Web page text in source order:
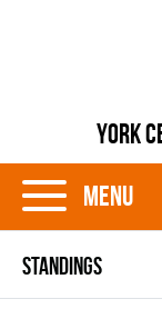
YORK
Menu
STANDINGS